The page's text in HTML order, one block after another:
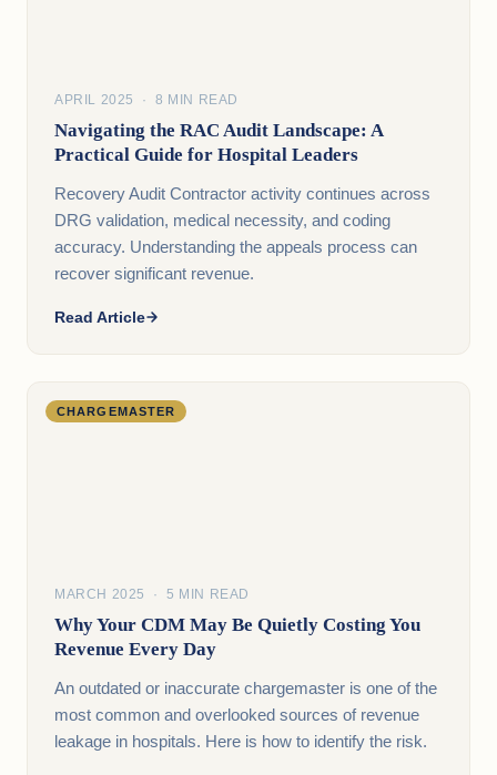
APRIL 2025 · 8 MIN READ
Navigating the RAC Audit Landscape: A
Practical Guide for Hospital Leaders
Recovery Audit Contractor activity continues across
DRG validation, medical necessity, and coding
accuracy. Understanding the appeals process can
recover significant revenue.
Read Article
CHARGEMASTER
MARCH 2025 · 5 MIN READ
Why Your CDM May Be Quietly Costing You
Revenue Every Day
An outdated or inaccurate chargemaster is one of the
most common and overlooked sources of revenue
leakage in hospitals. Here is how to identify the risk.